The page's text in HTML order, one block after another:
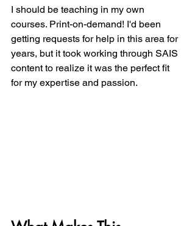
I should be teaching in my own
courses. Print-on-demand! I'd been
getting requests for help in this area for
years, but it took working through SAIS
content to realize it was the perfect fit
for my expertise and passion.